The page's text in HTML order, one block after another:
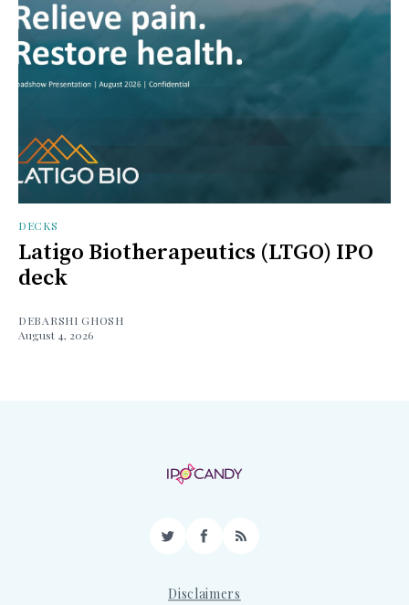
DECKS
Latigo Biotherapeutics (LTGO) IPO
deck
DEBARSHI GHOSH
August 4, 2026
TwitterFacebook
RSS
Disclaimers